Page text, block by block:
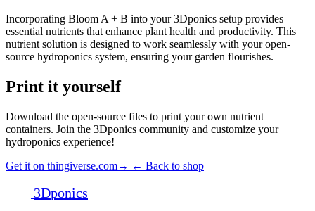
Incorporating Bloom A + B into your 3Dponics setup provides
essential nutrients that enhance plant health and productivity. This
nutrient solution is designed to work seamlessly with your open-
source hydroponics system, ensuring your garden flourishes.
Print it yourself
Download the open-source files to print your own nutrient
containers. Join the 3Dponics community and customize your
hydroponics experience!
Get it on thingiverse.com→ ← Back to shop
3Dponics